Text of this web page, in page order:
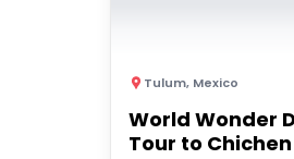
Tulum, Mexico
World Wonder
Tour to